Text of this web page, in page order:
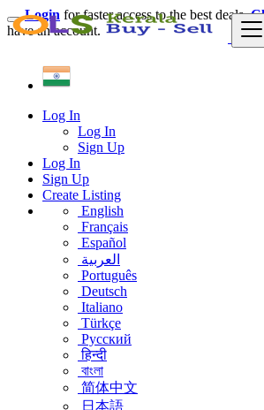
Log In
Log In
Sign Up
Log In
Sign Up
Create Listing
English
Français
Español
العربية
Português
Deutsch
Italiano
Türkçe
Русский
हिन्दी
বাংলা
简体中文
日本語
Login for faster access to the best deals.
have an account.